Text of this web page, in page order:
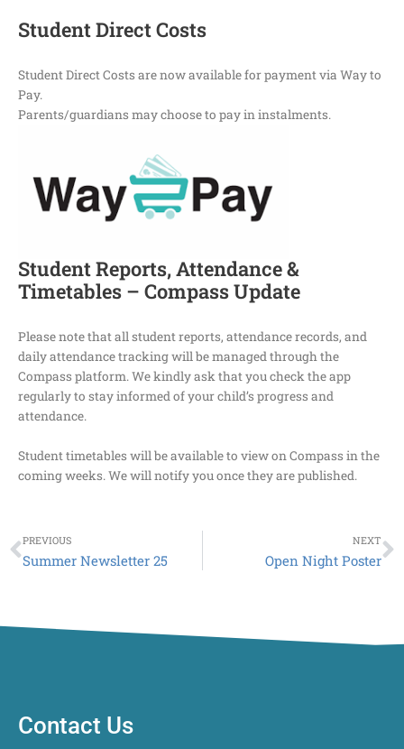
Student Direct Costs
Student Direct Costs are now available for payment via Way to
Pay.
Parents/guardians may choose to pay in instalments.
Student Reports, Attendance &
Timetables – Compass Update
Please note that all student reports, attendance records, and
daily attendance tracking will be managed through the
Compass platform. We kindly ask that you check the app
regularly to stay informed of your child’s progress and
attendance.
Student timetables will be available to view on Compass in the
coming weeks. We will notify you once they are published.
Prev
PREVIOUS
Summer Newsletter 25
NEXT
Open Night Poster
Contact Us